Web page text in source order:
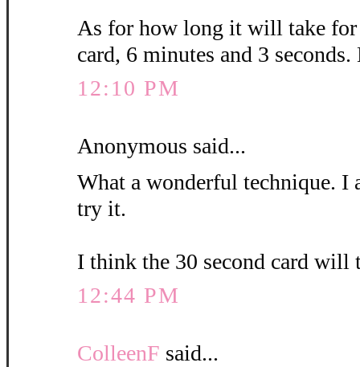
As for how long it will take for
card, 6 minutes and 3 seconds.
12:10 PM
Anonymous said...
What a wonderful technique.
try it.
I think the 30 second card will
12:44 PM
ColleenF said...